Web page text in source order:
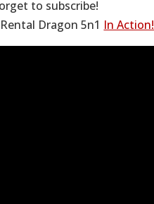
to subscribe!
Dragon 5n1 In Action!